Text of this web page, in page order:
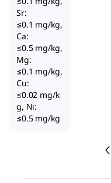
Sr:
≤0.1 mg/kg,
Ca:
≤0.5 mg/kg,
Mg:
≤0.1 mg/kg,
Cu:
≤0.02 mg/k
g, Ni:
≤0.5 mg/kg